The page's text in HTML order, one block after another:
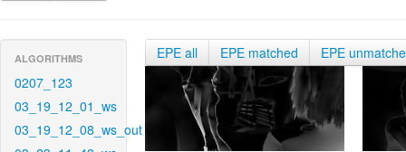
ALGORITHMS
0207_123
03_19_12_01_ws
03_19_12_08_ws_out
EPE all EPE matched EPE